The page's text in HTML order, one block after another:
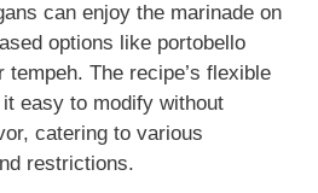
can enjoy the marinade on
options like portobello
tempeh. The recipe’s flexible
easy to modify without
catering to various
restrictions.